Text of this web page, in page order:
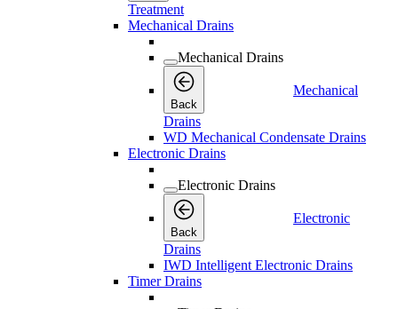
Treatment
Mechanical Drains
Mechanical Drains
Back
Mechanical
Drains
WD Mechanical Condensate Drains
Electronic Drains
Electronic Drains
Back
Electronic
Drains
IWD Intelligent Electronic Drains
Timer Drains